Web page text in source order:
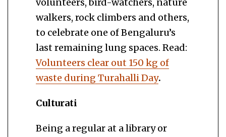
walkers, rock climbers and others,
to celebrate one of Bengaluru’s
last remaining lung spaces. Read:
Volunteers clear out 150 kg of
waste during Turahalli Day.
Culturati
Being a regular at a library or